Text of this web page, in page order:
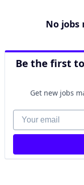
No
Be the first
Get new jobs
Your email